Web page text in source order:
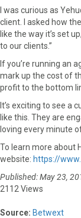
I was curious as
client. I asked how
like the way it’s set
to our clients.”
If you’re running an
mark up the cost of
profit to the bottom
It’s exciting to see a
like this. They are
loving every minute
To learn more about
website: https://
Published: May 23,
2112 Views
Source: Betwext